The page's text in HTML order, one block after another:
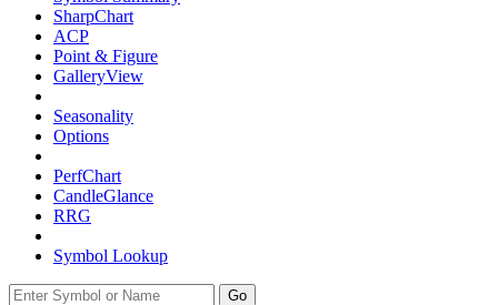
SharpChart
ACP
Point & Figure
GalleryView
Seasonality
Options
PerfChart
CandleGlance
RRG
Symbol Lookup
Go